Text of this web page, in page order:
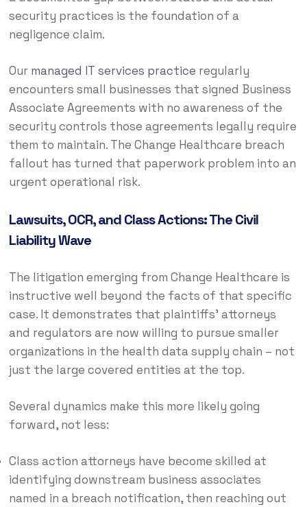
security practices is the foundation of a
negligence claim.
Our managed IT services practice regularly
encounters small businesses that signed Business
Associate Agreements with no awareness of the
security controls those agreements legally require
them to maintain. The Change Healthcare breach
fallout has turned that paperwork problem into an
urgent operational risk.
Lawsuits, OCR, and Class Actions: The Civil
Liability Wave
The litigation emerging from Change Healthcare is
instructive well beyond the facts of that specific
case. It demonstrates that plaintiffs’ attorneys
and regulators are now willing to pursue smaller
organizations in the health data supply chain – not
just the large covered entities at the top.
Several dynamics make this more likely going
forward, not less:
Class action attorneys have become skilled at
identifying downstream business associates
named in a breach notification, then reaching out